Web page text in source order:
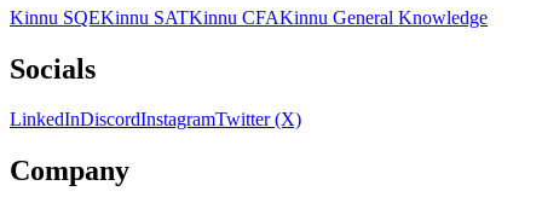
Kinnu SQEKinnu SATKinnu CFAKinnu General Knowledge
Socials
LinkedInDiscordInstagramTwitter (X)
Company